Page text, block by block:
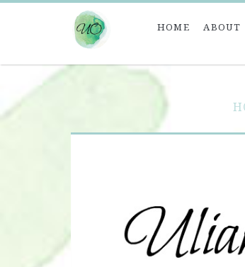
HOME ABOUT